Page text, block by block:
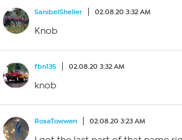
SanibelSheller 02.08.20 3:32 AM
Knob
fbn135 02.08.20 3:32 AM
knob
RosaTowwen 02.08.20 3:23 AM